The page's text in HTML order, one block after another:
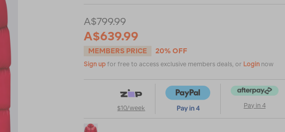
A$799.99
A$639.99
MEMBERS PRICE 20% OFF
Sign up for free to access exclusive members deals, or Login now
$10/week Pay in 4